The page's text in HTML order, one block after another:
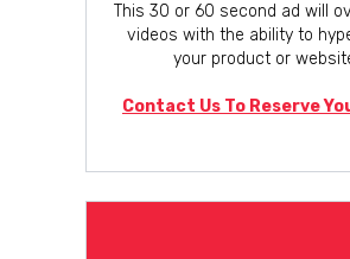
This 30 or 60 second ad will
videos with the ability to
your product or
Contact Us To Reserve